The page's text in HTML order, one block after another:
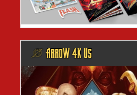
@ ARROW 4K US